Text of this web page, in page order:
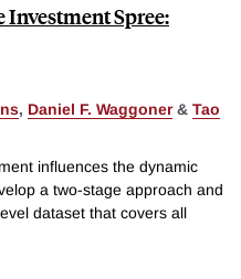
Spree:
, Daniel F. Waggoner& Tao
influences the dynamic
a two-stage approach and
dataset that covers all